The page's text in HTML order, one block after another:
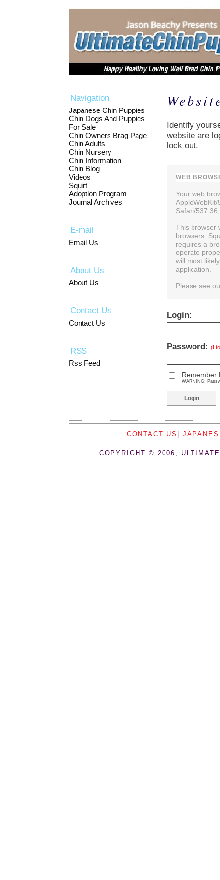
Navigation
Japanese Chin Puppies
Chin Dogs And Puppies
For Sale
Chin Owners Brag Page
Chin Adults
Chin Nursery
Chin Information
Chin Blog
Videos
Squirt
Adoption Program
Journal Archives
E-mail
Email Us
About Us
About Us
Contact Us
Contact Us
RSS
Rss Feed
Identify
website are
lock out.
WEB
Your web
Safari/
This browser
browsers.
requires a
operate
will most
application.
Please see
Login:
Password: (I
Remember
WARNING:
CONTACT US
COPYRIGHT © 2006,